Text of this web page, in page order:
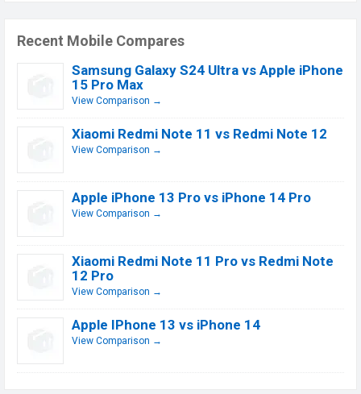
Recent Mobile Compares
Samsung Galaxy S24 Ultra vs Apple iPhone
15 Pro Max
View Comparison →
Xiaomi Redmi Note 11 vs Redmi Note 12
View Comparison →
Apple iPhone 13 Pro vs iPhone 14 Pro
View Comparison →
Xiaomi Redmi Note 11 Pro vs Redmi Note
12 Pro
View Comparison →
Apple IPhone 13 vs iPhone 14
View Comparison →